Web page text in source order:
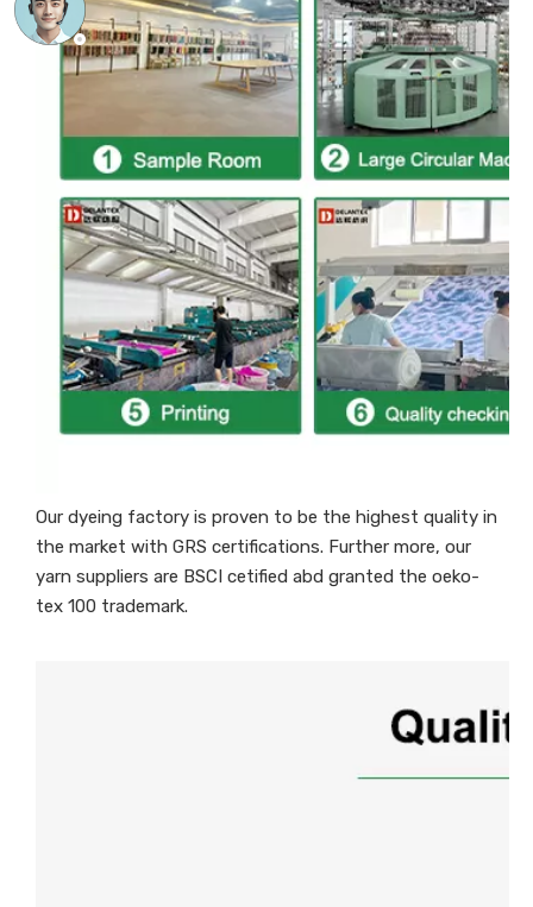
Our dyeing factory is proven to be the highest quality in
the market with GRS certifications. Further more, our
yarn suppliers are BSCI cetified abd granted the oeko-
tex 100 trademark.